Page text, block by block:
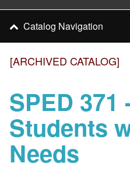
[ARCHIVED CATALOG]
SPED 371
Students
Needs
Catalog Navigation